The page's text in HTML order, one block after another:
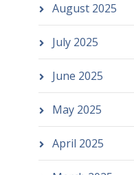
August 2025
July 2025
June 2025
May 2025
April 2025